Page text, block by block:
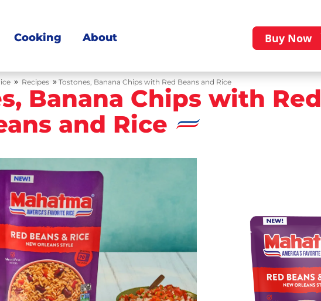
Cooking About Buy Now
» Recipes » Tostones, Banana Chips with Red Beans and Rice
Banana Chips with Red
and Rice